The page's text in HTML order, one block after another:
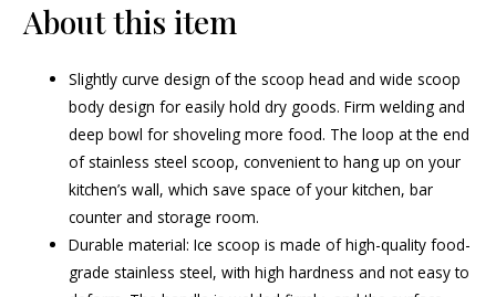
About this item
Slightly curve design of the scoop head and wide scoop
body design for easily hold dry goods. Firm welding and
deep bowl for shoveling more food. The loop at the end
of stainless steel scoop, convenient to hang up on your
kitchen’s wall, which save space of your kitchen, bar
counter and storage room.
Durable material: Ice scoop is made of high-quality food-
grade stainless steel, with high hardness and not easy to